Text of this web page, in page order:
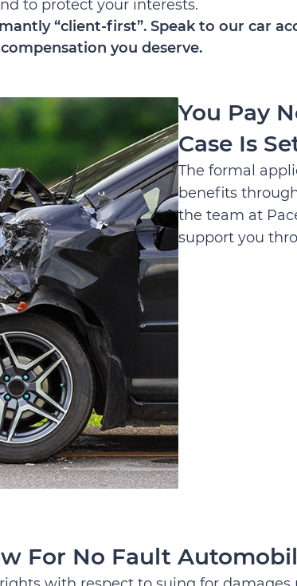
to protect your interests.
“client-first”. Speak to our car
you deserve.
You Pay
Case Is
The formal
benefits
the team at
support you
For No Fault